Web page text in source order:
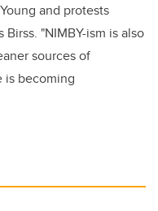
and protests
"NIMBY-ism is also
sources of
is becoming